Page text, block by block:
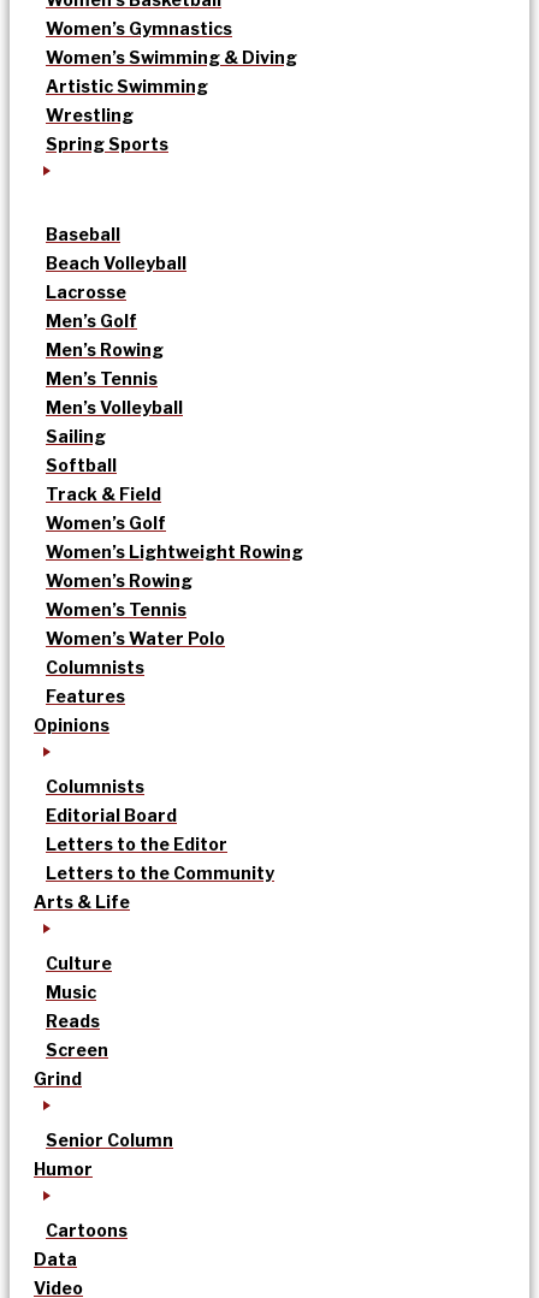
Women’s Gymnastics
Women’s Swimming & Diving
Artistic Swimming
Wrestling
Spring Sports
Baseball
Beach Volleyball
Lacrosse
Men’s Golf
Men’s Rowing
Men’s Tennis
Men’s Volleyball
Sailing
Softball
Track & Field
Women’s Golf
Women’s Lightweight Rowing
Women’s Rowing
Women’s Tennis
Women’s Water Polo
Columnists
Features
Opinions
Columnists
Editorial Board
Letters to the Editor
Letters to the Community
Arts & Life
Culture
Music
Reads
Screen
Grind
Senior Column
Humor
Cartoons
Data
Video